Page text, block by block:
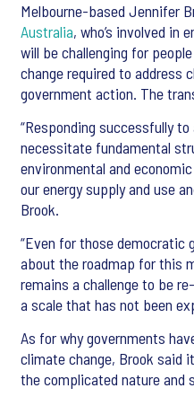
Melbourne-based Jennifer
Australia, who’s involved in
will be challenging for
change required to address
government action. The
“Responding successfully
necessitate fundamental
environmental and
our energy supply and use
Brook.
“Even for those democratic
about the roadmap for this
remains a challenge to be
a scale that has not been
As for why governments
climate change, Brook said
the complicated nature and